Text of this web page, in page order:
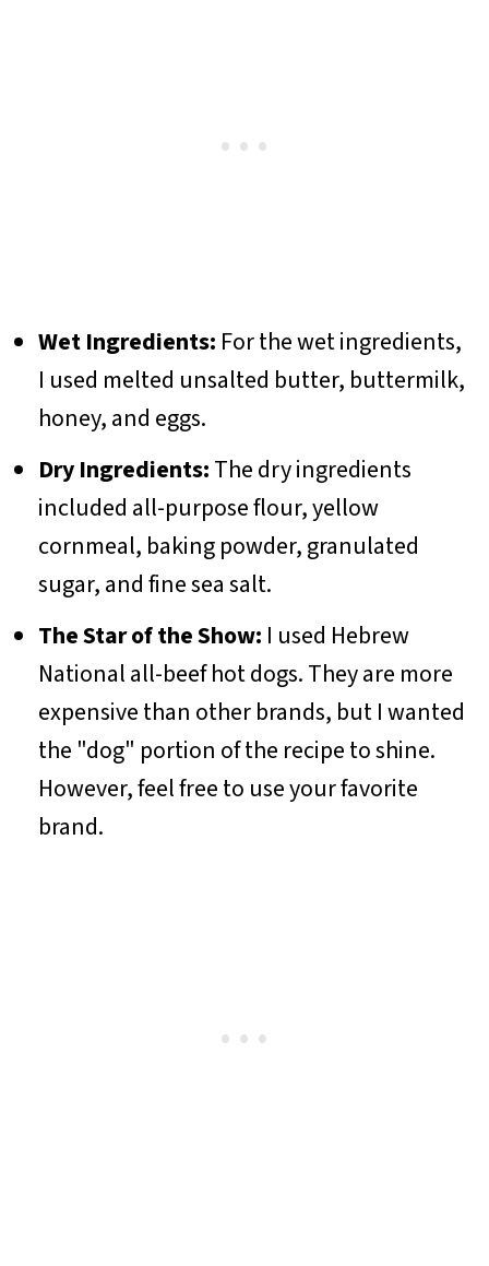
Wet Ingredients: For the wet ingredients,
I used melted unsalted butter, buttermilk,
honey, and eggs.
Dry Ingredients:The dry ingredients
included all-purpose flour, yellow
cornmeal, baking powder, granulated
sugar, and fine sea salt.
The Star of the Show: I used Hebrew
National all-beef hot dogs. They are more
expensive than other brands, but I wanted
the "dog" portion of the recipe to shine.
However, feel free to use your favorite
brand.